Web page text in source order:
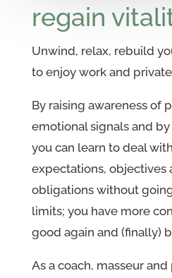
regain
Unwind, relax, rebuild
to enjoy work and
By raising awareness of
emotional signals and
you can learn to deal
expectations, objectives
obligations without
limits; you have more
good again and (finally)
As a coach, masseur